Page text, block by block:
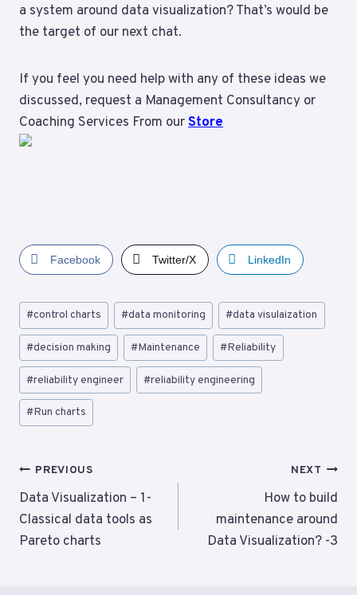
a system around data visualization? That’s would be
the target of our next chat.
If you feel you need help with any of these ideas we
discussed, request a Management Consultancy or
Coaching Services From ourStore
Facebook Twitter/X LinkedIn
Post
Tags:
#control charts #data monitoring #data visulaization
#decision making #Maintenance #Reliability
#reliability engineer #reliability engineering
#Run charts
Post
navigation
PREVIOUS
Data Visualization – 1-
Classical data tools as
Pareto charts
NEXT
How to build
maintenance around
Data Visualization? -3